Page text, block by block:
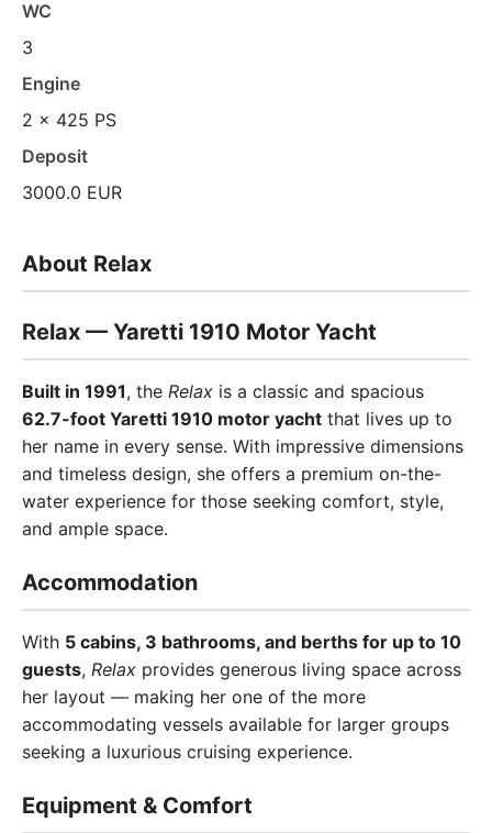
WC
3
Engine
2 x 425 PS
Deposit
3000.0 EUR
About Relax
Relax — Yaretti 1910 Motor Yacht
Built in 1991, the Relax is a classic and spacious
62.7-foot Yaretti 1910 motor yacht that lives up to
her name in every sense. With impressive dimensions
and timeless design, she offers a premium on-the-
water experience for those seeking comfort, style,
and ample space.
Accommodation
With 5 cabins, 3 bathrooms, and berths for up to 10
guests, Relax provides generous living space across
her layout — making her one of the more
accommodating vessels available for larger groups
seeking a luxurious cruising experience.
Equipment & Comfort